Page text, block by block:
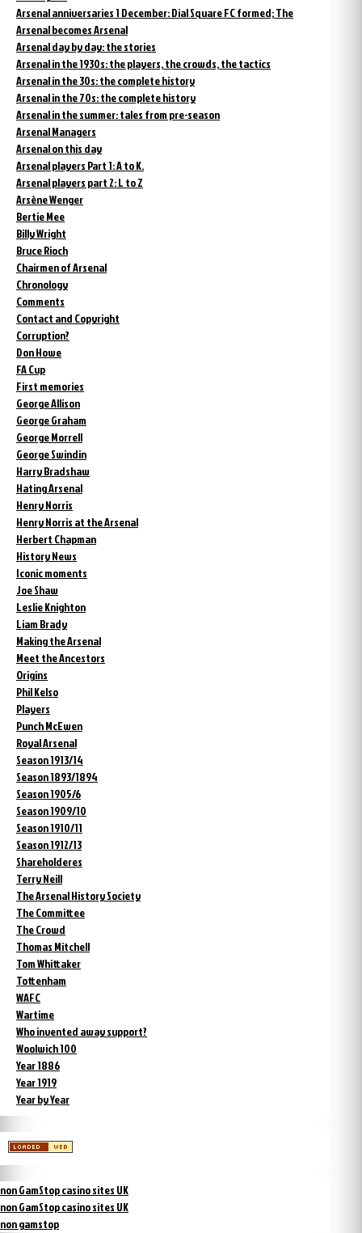
Arsenal anniversaries 1 December: Dial Square FC formed; The
Arsenal becomes Arsenal
Arsenal day by day: the stories
Arsenal in the 1930s: the players, the crowds, the tactics
Arsenal in the 30s: the complete history
Arsenal in the 70s: the complete history
Arsenal in the summer: tales from pre-season
Arsenal Managers
Arsenal on this day
Arsenal players Part 1: A to K.
Arsenal players part 2: L to Z
Arsène Wenger
Bertie Mee
Billy Wright
Bruce Rioch
Chairmen of Arsenal
Chronology
Comments
Contact and Copyright
Corruption?
Don Howe
FA Cup
First memories
George Allison
George Graham
George Morrell
George Swindin
Harry Bradshaw
Hating Arsenal
Henry Norris
Henry Norris at the Arsenal
Herbert Chapman
History News
Iconic moments
Joe Shaw
Leslie Knighton
Liam Brady
Making the Arsenal
Meet the Ancestors
Origins
Phil Kelso
Players
Punch McEwen
Royal Arsenal
Season 1913/14
Season 1893/1894
Season 1905/6
Season 1909/10
Season 1910/11
Season 1912/13
Shareholderes
Terry Neill
The Arsenal History Society
The Committee
The Crowd
Thomas Mitchell
Tom Whittaker
Tottenham
WAFC
Wartime
Who invented away support?
Woolwich 100
Year 1886
Year 1919
Year by Year
non GamStop casino sites UK
non GamStop casino sites UK
non gamstop